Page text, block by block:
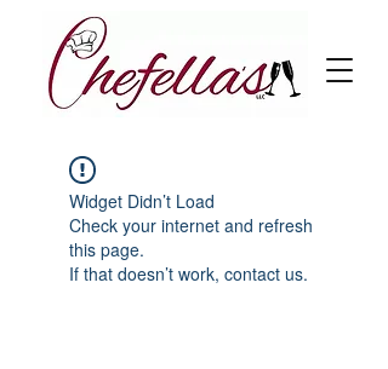
Widget Didn’t Load
Check your internet and refresh
this page.
If that doesn’t work, contact us.